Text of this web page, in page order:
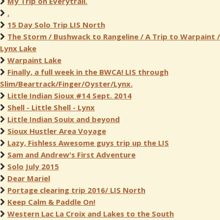
.
15 Day Solo Trip LIS North
The Storm / Bushwack to Rangeline / A Trip to Warpaint /
Lynx Lake
Warpaint Lake
Finally, a full week in the BWCA! LIS through
Slim/Beartrack/Finger/Oyster/Lynx.
Little Indian Sioux #14 Sept. 2014
Shell - Little Shell - Lynx
Little Indian Souix and beyond
Sioux Hustler Area Voyage
Lazy, Fishless Awesome guys trip up the LIS
Sam and Andrew's First Adventure
Solo July 2015
Dear Mariel
Portage clearing trip 2016/ LIS North
Keep Calm & Paddle On!
Western Lac La Croix and Lakes to the South